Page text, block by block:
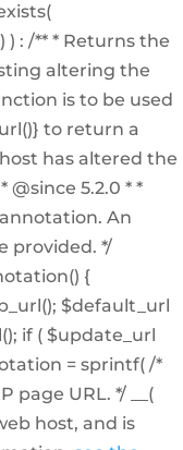
: /** * Returns the
altering the
is to be used
to return a
has altered the
5.2.0 * *
An
provided. */
{
$default_url
if ( $update_url
= sprintf( /*
page URL. */ __(
host, and is